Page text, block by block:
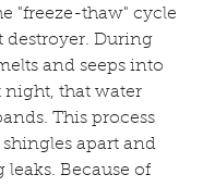
"freeze-thaw" cycle
destroyer. During
and seeps into
night, that water
This process
apart and
Because of